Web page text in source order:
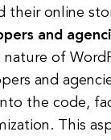
their online
and
nature of
and
the code,
This